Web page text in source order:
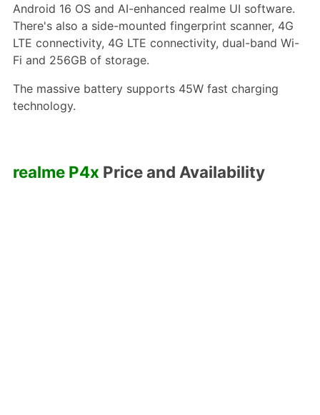
Android 16 OS and AI-enhanced realme UI software.
There's also a side-mounted fingerprint scanner, 4G
LTE connectivity, 4G LTE connectivity, dual-band Wi-
Fi and 256GB of storage.
The massive battery supports 45W fast charging
technology.
realme P4x Price and Availability